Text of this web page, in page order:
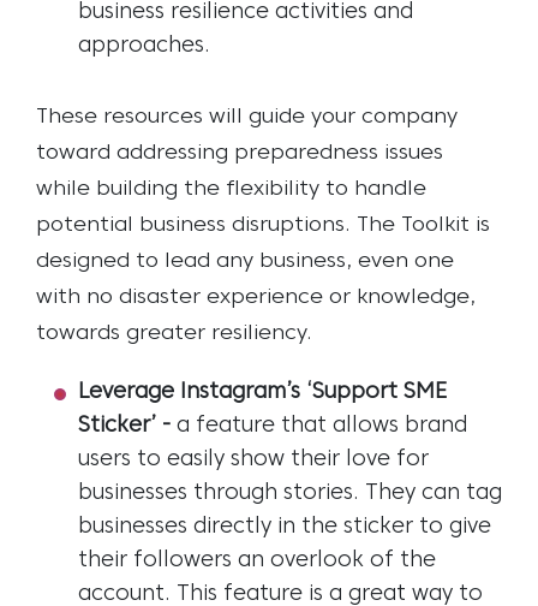
business resilience activities and
approaches.
These resources will guide your company
toward addressing preparedness issues
while building the flexibility to handle
potential business disruptions. The Toolkit is
designed to lead any business, even one
with no disaster experience or knowledge,
towards greater resiliency.
Leverage Instagram’s ‘Support SME
Sticker’ - a feature that allows brand
users to easily show their love for
businesses through stories. They can tag
businesses directly in the sticker to give
their followers an overlook of the
account. This feature is a great way to